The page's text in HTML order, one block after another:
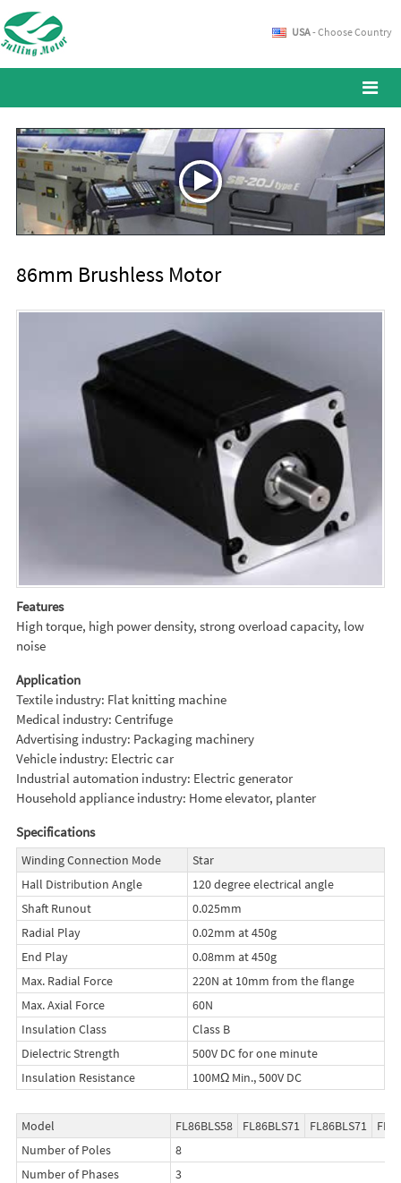
USA- Choose Country
86mm Brushless Motor
Features
High torque, high power density, strong overload capacity, low
noise
Application
Textile industry: Flat knitting machine
Medical industry: Centrifuge
Advertising industry: Packaging machinery
Vehicle industry: Electric car
Industrial automation industry: Electric generator
Household appliance industry: Home elevator, planter
Specifications
Winding Connection Mode
Star
Hall Distribution Angle
120 degree electrical angle
Shaft Runout
0.025mm
Radial Play
0.02mm at 450g
End Play
0.08mm at 450g
Max. Radial Force
220N at 10mm from the flange
Max. Axial Force
60N
Insulation Class
Class B
Dielectric Strength
500V DC for one minute
Insulation Resistance
100MΩ Min., 500V DC
Model FL86BLS58 FL86BLS71 FL86BLS71
Number of Poles
8
Number of Phases
3